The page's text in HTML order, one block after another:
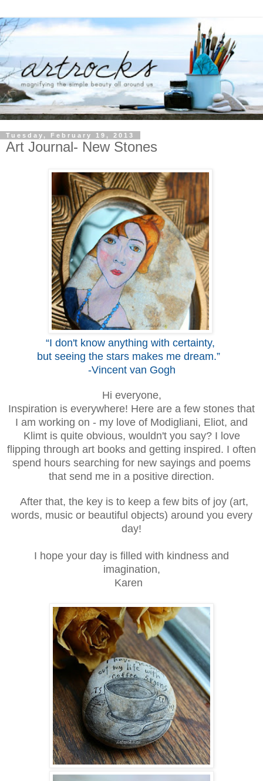
Tuesday, February 19, 2013
Art Journal- New Stones
“I don't know anything with certainty,
but seeing the stars makes me dream.”
-Vincent van Gogh
Hi everyone,
Inspiration is everywhere! Here are a few stones that
I am working on - my love of Modigliani, Eliot, and
Klimt is quite obvious, wouldn't you say? I love
flipping through art books and getting inspired. I often
spend hours searching for new sayings and poems
that send me in a positive direction.
After that, the key is to keep a few bits of joy (art,
words, music or beautiful objects) around you every
day!
I hope your day is filled with kindness and
imagination,
Karen